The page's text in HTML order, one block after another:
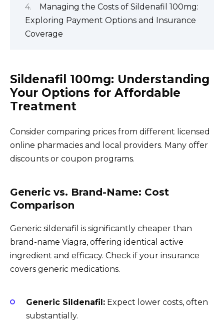
Managing the Costs of Sildenafil 100mg:
Exploring Payment Options and Insurance
Coverage
Sildenafil 100mg: Understanding
Your Options for Affordable
Treatment
Consider comparing prices from different licensed
online pharmacies and local providers. Many offer
discounts or coupon programs.
Generic vs. Brand-Name: Cost
Comparison
Generic sildenafil is significantly cheaper than
brand-name Viagra, offering identical active
ingredient and efficacy. Check if your insurance
covers generic medications.
Generic Sildenafil: Expect lower costs, often
substantially.